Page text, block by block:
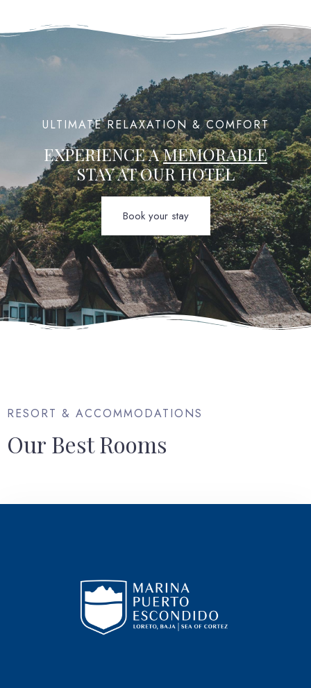
ULTIMATE RELAXATION & COMFORT
EXPERIENCE AMEMORABLE
STAY AT OUR HOTEL
Book your stay
RESORT & ACCOMMODATIONS
Our Best Rooms